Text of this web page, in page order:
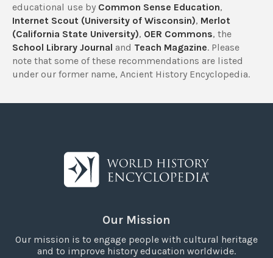
educational use by Common Sense Education,
Internet Scout (University of Wisconsin), Merlot
(California State University), OER Commons, the
School Library Journal and Teach Magazine. Please
note that some of these recommendations are listed
under our former name, Ancient History Encyclopedia.
Our Mission
Our mission is to engage people with cultural heritage
and to improve history education worldwide.